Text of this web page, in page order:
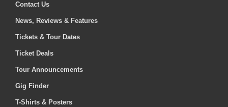
Contact Us
News, Reviews & Features
Tickets & Tour Dates
Ticket Deals
Tour Announcements
Gig Finder
T-Shirts & Posters